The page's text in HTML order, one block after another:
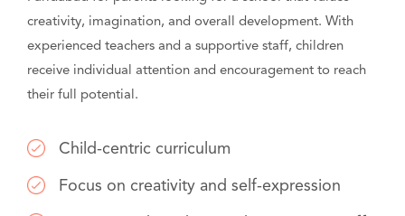
creativity, imagination, and overall development. With
experienced teachers and a supportive staff, children
receive individual attention and encouragement to reach
their full potential.
Child-centric curriculum
Focus on creativity and self-expression